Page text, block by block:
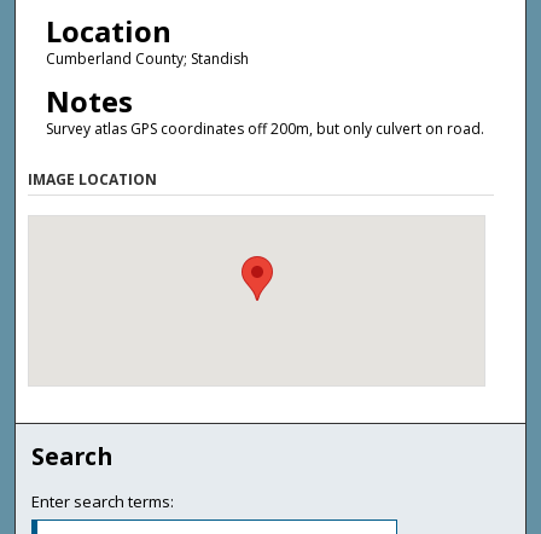
Location
Cumberland County; Standish
Notes
Survey atlas GPS coordinates off 200m, but only culvert on road.
IMAGE LOCATION
Search
Enter search terms: